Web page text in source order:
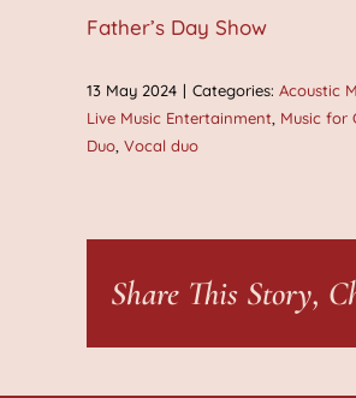
Father’s Day Show
13 May 2024 | Categories: Acoustic
Live Music Entertainment, Music for
Duo, Vocal duo
Share This Story,